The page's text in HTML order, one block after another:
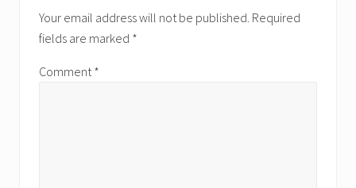
Interactions
Your email address will not be published. Required
fields are marked *
Comment *